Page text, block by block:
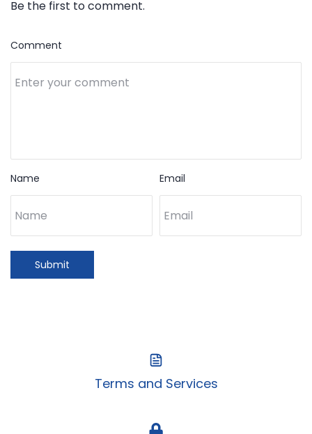
Be the first to comment.
Comment
Name Email
Submit
Terms and Services